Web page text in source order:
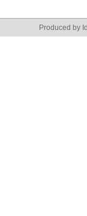
Produced by